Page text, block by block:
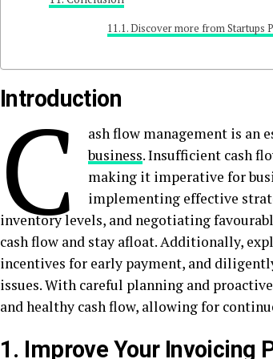
Discover more from Startups
Introduction
C ash flow management is an
business. Insufficient cash
making it imperative for
implementing effective
inventory levels, and negotiating
cash flow and stay afloat. Additionally,
incentives for early payment, and
issues. With careful planning and
and healthy cash flow, allowing for
1. Improve Your Invoicing